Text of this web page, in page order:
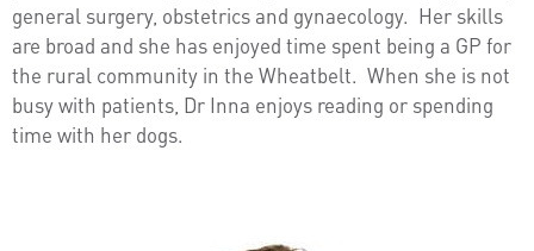
general surgery, obstetrics and gynaecology. Her skills
are broad and she has enjoyed time spent being a GP for
the rural community in the Wheatbelt. When she is not
busy with patients, Dr Inna enjoys reading or spending
time with her dogs.